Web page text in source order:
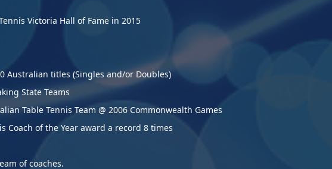
Victoria Hall of Fame in 2015
Australian titles (Singles and/or Doubles)
State Teams
Table Tennis Team @ 2006 Commonwealth Games
Coach of the Year award a record 8 times
team of coaches.